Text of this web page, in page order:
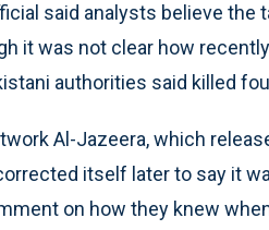
said analysts believe the
it was not clear how
authorities said killed
Al-Jazeera, which
itself later to say it
on how they knew